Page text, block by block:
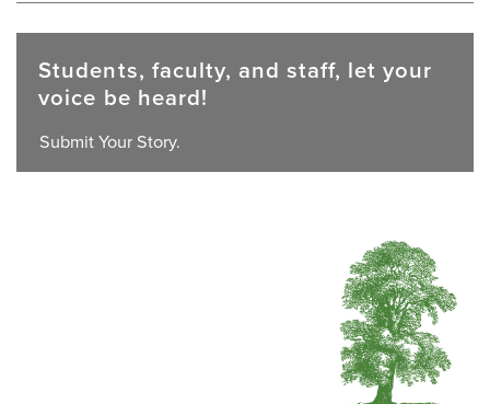
Students, faculty, and staff, let your
voice be heard!
Submit Your Story.